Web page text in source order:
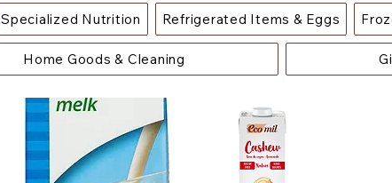
Specialized Nutrition Refrigerated Items & Eggs
Home Goods & Cleaning